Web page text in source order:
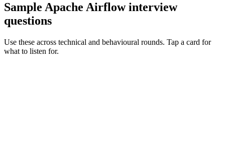
Sample Apache Airflow interview
questions
Use these across technical and behavioural rounds. Tap a card for
what to listen for.